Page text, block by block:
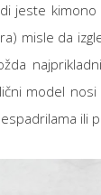
jeste
misle da
model
ili